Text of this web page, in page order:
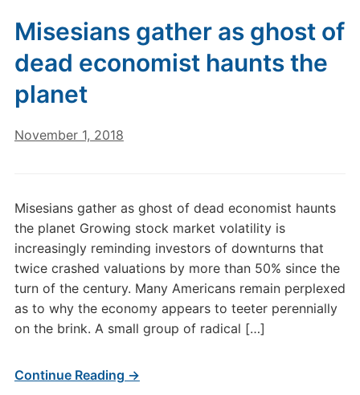
Misesians gather as ghost of
dead economist haunts the
planet
November 1, 2018
Misesians gather as ghost of dead economist haunts
the planet Growing stock market volatility is
increasingly reminding investors of downturns that
twice crashed valuations by more than 50% since the
turn of the century. Many Americans remain perplexed
as to why the economy appears to teeter perennially
on the brink. A small group of radical […]
Continue Reading →